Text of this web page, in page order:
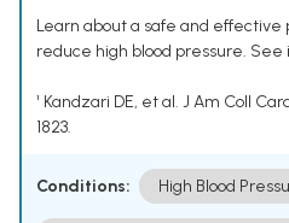
Learn about a safe and
reduce high blood pressure. See
¹ Kandzari DE, et al. J Am Coll
1823.
Conditions: High Blood